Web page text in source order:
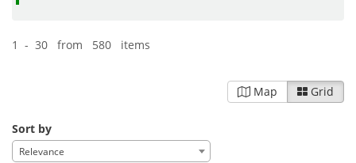
1 - 30 from 580 items
Map Grid
Sort by
Relevance